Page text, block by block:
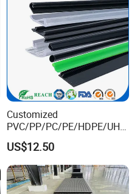
Customized
PVC/PP/PC/PE/HDPE/UHM
WPE/Nylon/PA/PS/POM/T
PR/TPV/TPU Extrusion
Plastic Profile
US$12.50